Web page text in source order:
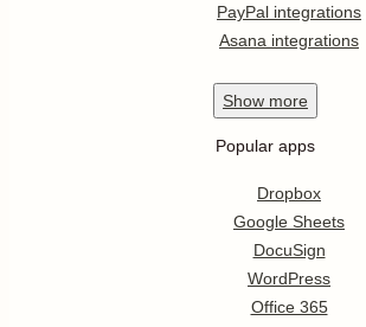
PayPal integrations
Asana integrations
Show more
Popular apps
Dropbox
Google Sheets
DocuSign
WordPress
Office 365